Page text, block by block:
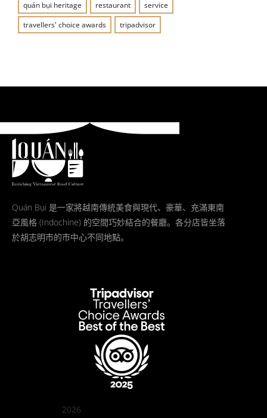
quán bụi heritage restaurant
service
travellers' choice awards
tripadvisor
Quán Bụi 是一家將越南傳統美食與現代、豪華、充滿東南
亞風格 (Indochine) 的空間巧妙結合的餐廳。各分店皆坐落
於胡志明市的市中心不同地點。
2026